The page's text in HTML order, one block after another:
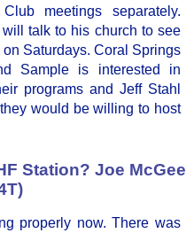
meetings separately.
talk to his church to see
Saturdays. Coral Springs
Sample is interested in
programs and Jeff Stahl
would be willing to host
Station? Joe McGee
properly now. There was